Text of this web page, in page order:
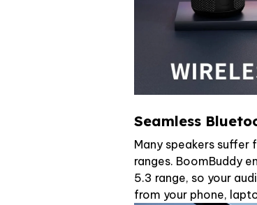
Seamless
Many speakers
ranges. BoomBuddy
5.3 range, so your
from your phone,